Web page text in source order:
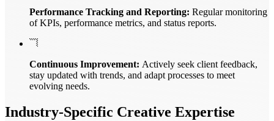
Performance Tracking and Reporting: Regular monitoring
of KPIs, performance metrics, and status reports.
Continuous Improvement: Actively seek client feedback,
stay updated with trends, and adapt processes to meet
evolving needs.
Industry-Specific Creative Expertise